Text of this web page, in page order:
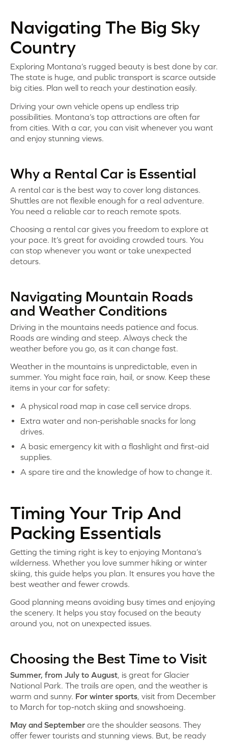
Navigating The Big Sky
Country
Exploring Montana’s rugged beauty is best done by car.
The state is huge, and public transport is scarce outside
big cities. Plan well to reach your destination easily.
Driving your own vehicle opens up endless trip
possibilities. Montana’s top attractions are often far
from cities. With a car, you can visit whenever you want
and enjoy stunning views.
Why a Rental Car is Essential
A rental car is the best way to cover long distances.
Shuttles are not flexible enough for a real adventure.
You need a reliable car to reach remote spots.
Choosing a rental car gives you freedom to explore at
your pace. It’s great for avoiding crowded tours. You
can stop whenever you want or take unexpected
detours.
Navigating Mountain Roads
and Weather Conditions
Driving in the mountains needs patience and focus.
Roads are winding and steep. Always check the
weather before you go, as it can change fast.
Weather in the mountains is unpredictable, even in
summer. You might face rain, hail, or snow. Keep these
items in your car for safety:
A physical road map in case cell service drops.
Extra water and non-perishable snacks for long
drives.
A basic emergency kit with a flashlight and first-aid
supplies.
A spare tire and the knowledge of how to change it.
Timing Your Trip And
Packing Essentials
Getting the timing right is key to enjoying Montana’s
wilderness. Whether you love summer hiking or winter
skiing, this guide helps you plan. It ensures you have the
best weather and fewer crowds.
Good planning means avoiding busy times and enjoying
the scenery. It helps you stay focused on the beauty
around you, not on unexpected issues.
Choosing the Best Time to Visit
Summer, from July to August, is great for Glacier
National Park. The trails are open, and the weather is
warm and sunny. For winter sports, visit from December
to March for top-notch skiing and snowshoeing.
May and September are the shoulder seasons. They
offer fewer tourists and stunning views. But, be ready